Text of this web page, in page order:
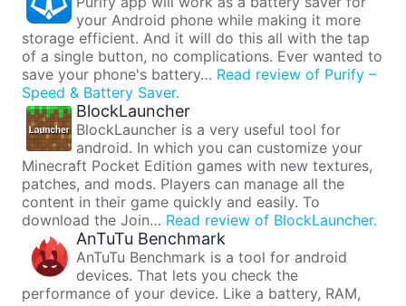
your Android phone while making it more
storage efficient. And it will do this all with the tap
of a single button, no complications. Ever wanted to
save your phone's battery… Read review of Purify –
Speed & Battery Saver.
BlockLauncher
BlockLauncher is a very useful tool for
android. In which you can customize your
Minecraft Pocket Edition games with new textures,
patches, and mods. Players can manage all the
content in their game quickly and easily. To
download the Join… Read review of BlockLauncher.
AnTuTu Benchmark
AnTuTu Benchmark is a tool for android
devices. That lets you check the
performance of your device. Like a battery, RAM,